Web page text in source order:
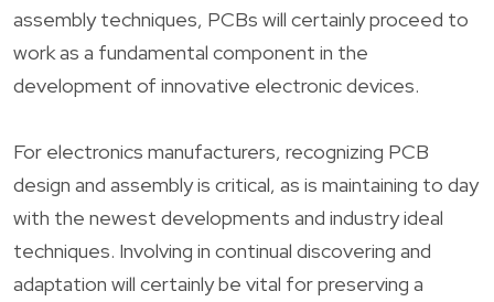
assembly techniques, PCBs will certainly proceed to
work as a fundamental component in the
development of innovative electronic devices.
For electronics manufacturers, recognizing PCB
design and assembly is critical, as is maintaining to day
with the newest developments and industry ideal
techniques. Involving in continual discovering and
adaptation will certainly be vital for preserving a